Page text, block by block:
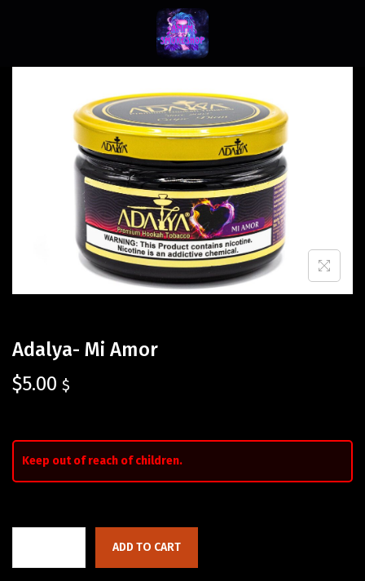
Adalya- Mi Amor
$5.00 $
Keep out of reach of children.
ADD TO CART